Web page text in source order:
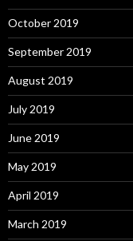
October 2019
September 2019
August 2019
July 2019
June 2019
May 2019
April 2019
March 2019